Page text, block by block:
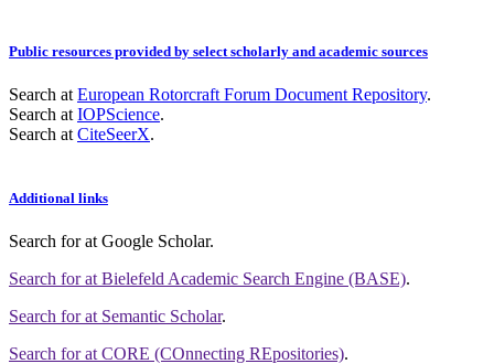
Public resources provided by select scholarly and academic sources
Search at European Rotorcraft Forum Document Repository.
Search at IOPScience.
Search at CiteSeerX.
Additional links
Search forat Google Scholar.
Search forat Bielefeld Academic Search Engine (BASE).
Search forat Semantic Scholar.
Search forat CORE (COnnecting REpositories).